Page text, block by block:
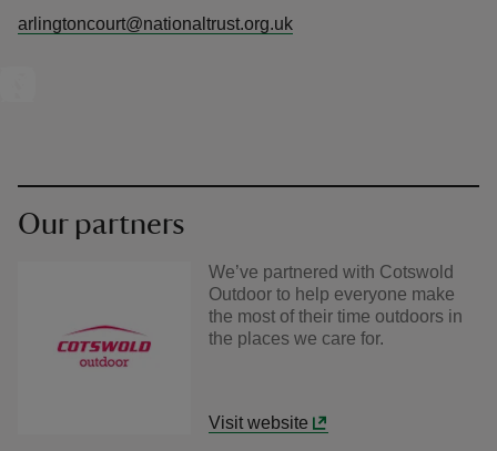
arlingtoncourt@nationaltrust.org.uk
Our partners
We’ve partnered with Cotswold
Outdoor to help everyone make
the most of their time outdoors in
the places we care for.
Visit website